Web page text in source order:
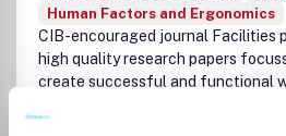
Human Factors and Ergonomics
CIB-encouraged journal Facilities
high quality research papers
create successful and functional